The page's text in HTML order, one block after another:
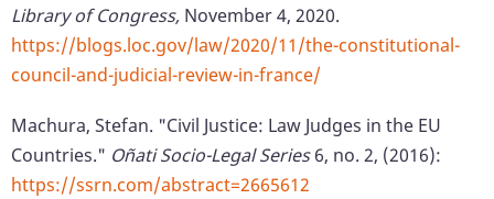
Library of Congress, November 4, 2020.
https://blogs.loc.gov/law/2020/11/the-constitutional-
council-and-judicial-review-in-france/
Machura, Stefan. "Civil Justice: Law Judges in the EU
Countries." Oñati Socio-Legal Series6, no. 2, (2016):
https://ssrn.com/abstract=2665612